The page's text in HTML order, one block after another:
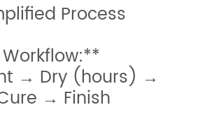
Process
→ Dry (hours) →
→ Finish